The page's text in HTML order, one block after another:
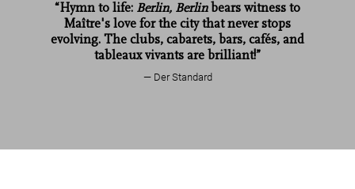
“Hymn to life: Berlin, Berlinbears witness to
Maître's love for the city that never stops
evolving. The clubs, cabarets, bars, cafés, and
tableaux vivants are brilliant!”
Der Standard